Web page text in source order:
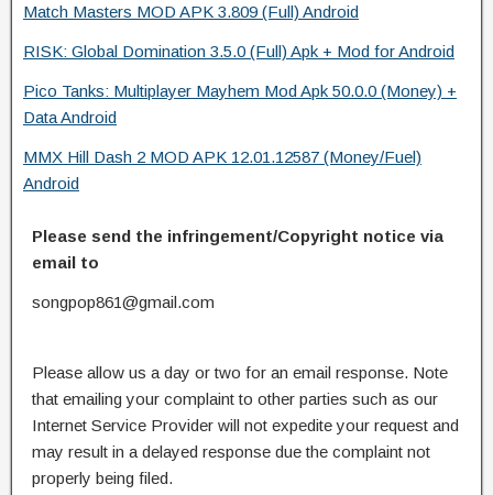
Match Masters MOD APK 3.809 (Full) Android
RISK: Global Domination 3.5.0 (Full) Apk + Mod for Android
Pico Tanks: Multiplayer Mayhem Mod Apk 50.0.0 (Money) +
Data Android
MMX Hill Dash 2 MOD APK 12.01.12587 (Money/Fuel)
Android
Please send the infringement/Copyright notice via
email to
songpop861@gmail.com
Please allow us a day or two for an email response. Note
that emailing your complaint to other parties such as our
Internet Service Provider will not expedite your request and
may result in a delayed response due the complaint not
properly being filed.